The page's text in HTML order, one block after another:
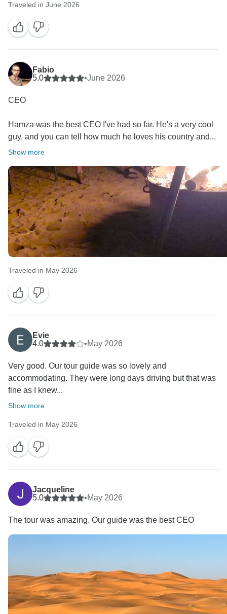
Traveled in June 2026
Fabio
5.0
•June 2026
CEO
Hamza was the best CEO I've had so far. He's a very cool
guy, and you can tell how much he loves his country and...
Show more
Traveled in May 2026
Evie
4.0
•May 2026
Very good. Our tour guide was so lovely and
accommodating. They were long days driving but that was
fine as I knew...
Show more
Traveled in May 2026
Jacqueline
5.0
•May 2026
The tour was amazing. Our guide was the best CEO